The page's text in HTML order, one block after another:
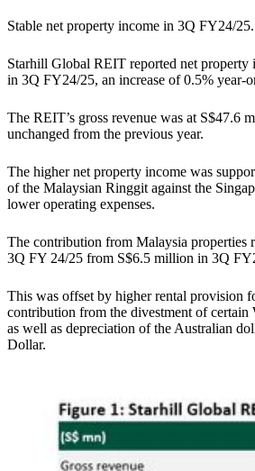
Stable net property income in 3Q FY24/25.
Starhill Global REIT reported net property
in 3Q FY24/25, an increase of 0.5% year-
The REIT’s gross revenue was at S$47.6
unchanged from the previous year.
The higher net property income was
of the Malaysian Ringgit against the
lower operating expenses.
The contribution from Malaysia properties
3Q FY 24/25 from S$6.5 million in 3Q
This was offset by higher rental provision
contribution from the divestment of certain
as well as depreciation of the Australian
Dollar.